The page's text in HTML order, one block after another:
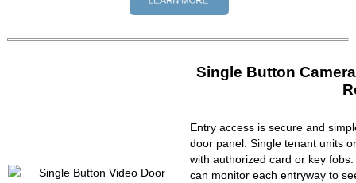
Single Button
Entry access is secure and
door panel. Single tenant units
with authorized card or key
can monitor each entryway to